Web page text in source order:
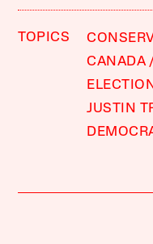
TOPICS
CANADA
JUSTIN